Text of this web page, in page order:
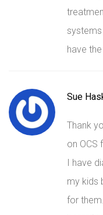
have
Sue
Thank
on OCS
I have
my kids
for